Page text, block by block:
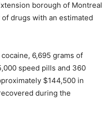
borough of Montreal
drugs with an estimated
6,695 grams of
speed pills and 360
$144,500 in
during the